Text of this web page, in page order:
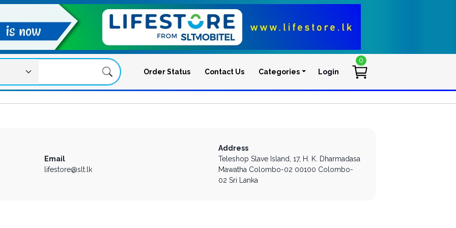
Order Status Contact Us Categories User account
Login
0
Address
Teleshop Slave Island, 17, H. K. Dharmadasa
Mawatha Colombo-02 00100 Colombo-
02 Sri Lanka
Email
lifestore@slt.lk